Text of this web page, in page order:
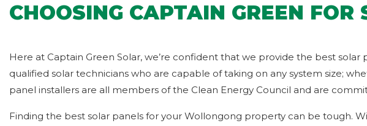
CHOOSING CAPTAIN GREEN FOR
Here at Captain Green Solar, we’re confident that we provide the best
qualified solar technicians who are capable of taking on any system size;
panel installers are all members of the Clean Energy Council and are
Finding the best solar panels for your Wollongong property can be tough.